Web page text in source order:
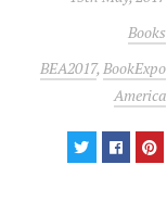
Books
BEA2017,BookExpo
America